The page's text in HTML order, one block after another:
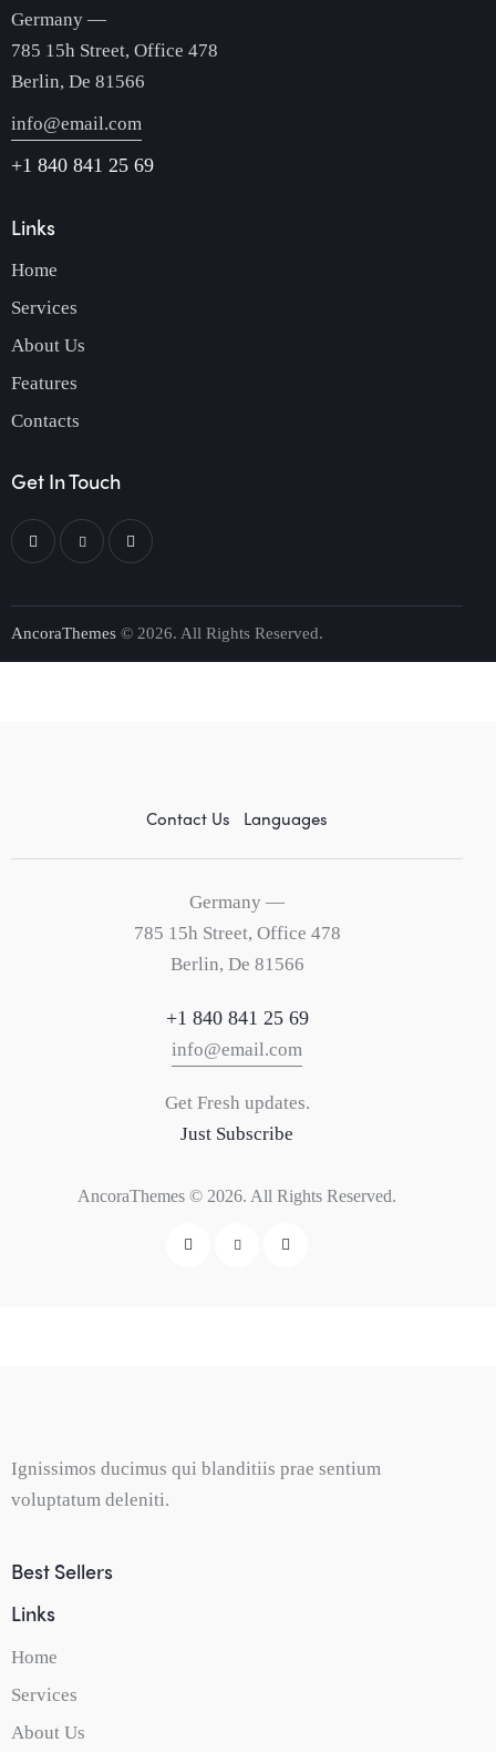
Germany —
785 15h Street, Office 478
Berlin, De 81566
info@email.com
+1 840 841 25 69
Links
Home
Services
About Us
Features
Contacts
Get In Touch
AncoraThemes © 2026. All Rights Reserved.
Contact Us Languages
Germany —
785 15h Street, Office 478
Berlin, De 81566
+1 840 841 25 69
info@email.com
Get Fresh updates.
Just Subscribe
AncoraThemes © 2026. All Rights Reserved.
Ignissimos ducimus qui blanditiis prae sentium
voluptatum deleniti.
Best Sellers
Links
Home
Services
About Us